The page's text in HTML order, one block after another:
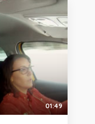
01:49